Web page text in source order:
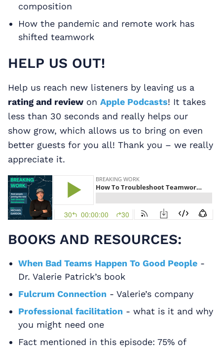
composition
How the pandemic and remote work has
shifted teamwork
HELP US OUT!
Help us reach new listeners by leaving us a
rating and review on Apple Podcasts! It takes
less than 30 seconds and really helps our
show grow, which allows us to bring on even
better guests for you all! Thank you – we really
appreciate it.
BOOKS AND RESOURCES:
When Bad Teams Happen To Good People-
Dr. Valerie Patrick’s book
Fulcrum Connection - Valerie’s company
Professional facilitation - what is it and why
you might need one
Fact mentioned in this episode: 75% of